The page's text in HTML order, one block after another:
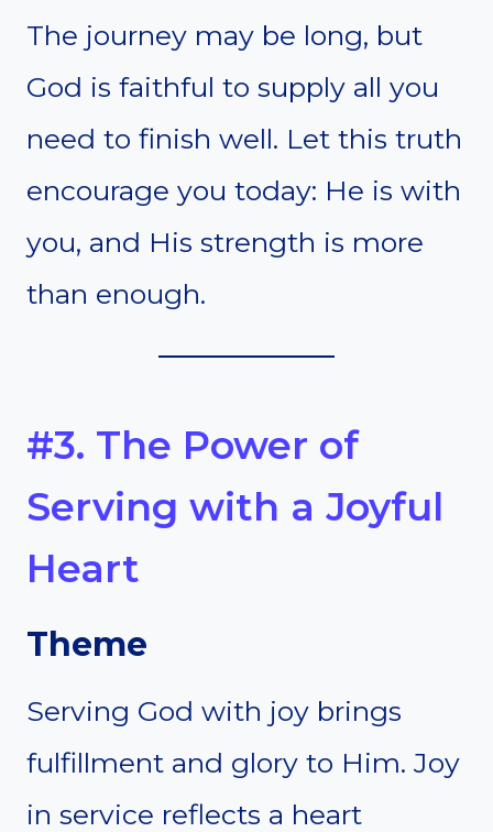
The journey may be long, but
God is faithful to supply all you
need to finish well. Let this truth
encourage you today: He is with
you, and His strength is more
than enough.
#3. The Power of
Serving with a Joyful
Heart
Theme
Serving God with joy brings
fulfillment and glory to Him. Joy
in service reflects a heart